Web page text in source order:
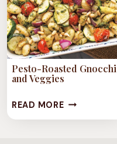
PESTO
Pesto-Roasted Gnocchi
and Veggies
READ MOREPESTO-
ROASTED